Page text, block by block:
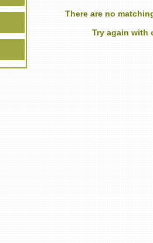
There are no
Try again with